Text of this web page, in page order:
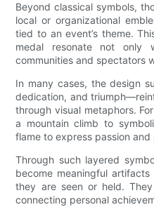
Beyond classical symbols,
local or organizational
tied to an event’s theme.
medal resonate not only
communities and spectators
In many cases, the design
dedication, and
through visual metaphors.
a mountain climb to
flame to express passion and
Through such layered
become meaningful
they are seen or held.
connecting personal